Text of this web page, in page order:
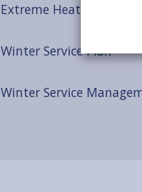
Extreme Heat
Winter Service Plan
Winter Service